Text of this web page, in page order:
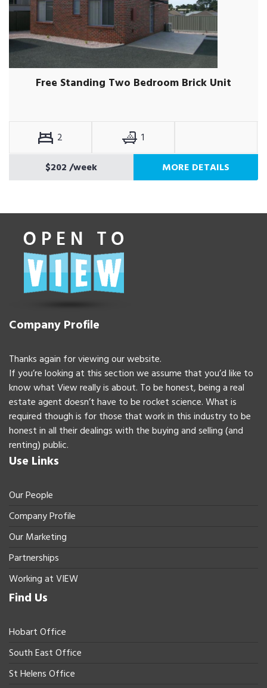
Free Standing Two Bedroom Brick Unit
2
1
$202/week MORE DETAILS
Company Profile
Thanks again for viewing our website.
If you’re looking at this section we assume that you’d like to
know what View really is about. To be honest, being a real
estate agent doesn’t have to be rocket science. What is
required though is for those that work in this industry to be
honest in all their dealings with the buying and selling (and
renting) public.
Use Links
Our People
Company Profile
Our Marketing
Partnerships
Working at VIEW
Find Us
Hobart Office
South East Office
St Helens Office